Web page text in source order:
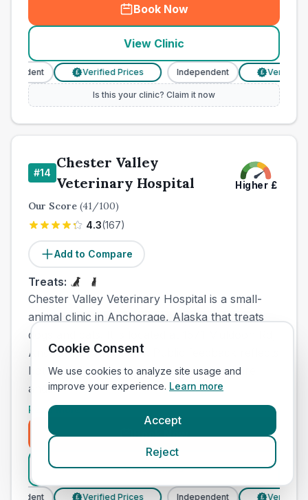
Book Now
View Clinic
Verified Prices Independent Verified
Is this your clinic? Claim it now
#14
Chester Valley
Veterinary Hospital
Higher £
Our Score (41/100)
4.3(167)
Add to Compare
Treats:
Chester Valley Veterinary Hospital is a small-
animal clinic in Anchorage, Alaska that treats
dogs and cats. It is located at 1571 Muldoon Rd,
Anchorage, AK 99504. Public feedback reflects
both positive experiences with medical care
and...
Read More
Book Now
View Clinic
Verified Prices Independent Verified
Cookie Consent
We use cookies to analyze site usage and
improve your experience. Learn more
Accept
Reject